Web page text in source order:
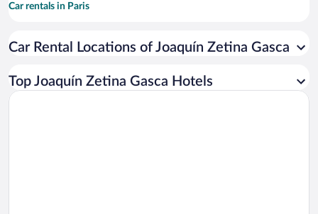
Car rentals in Paris
Car rentals in Miami
Car rentals in Rome
Car Rental Locations of Joaquín Zetina Gasca
Top Joaquín Zetina Gasca Hotels